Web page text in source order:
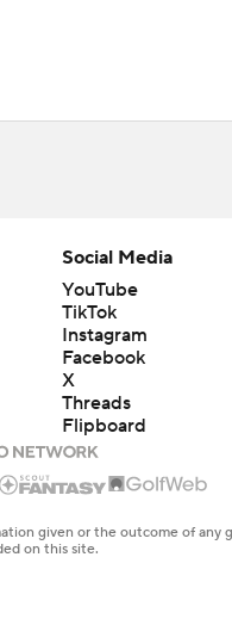
Social Media
YouTube
TikTok
Instagram
Facebook
X
Threads
Flipboard
given or the outcome of any
on this site.